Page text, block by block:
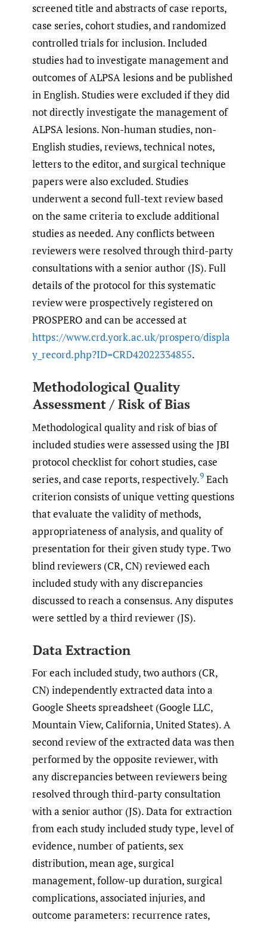
screened title and abstracts of case reports,
case series, cohort studies, and randomized
controlled trials for inclusion. Included
studies had to investigate management and
outcomes of ALPSA lesions and be published
in English. Studies were excluded if they did
not directly investigate the management of
ALPSA lesions. Non-human studies, non-
English studies, reviews, technical notes,
letters to the editor, and surgical technique
papers were also excluded. Studies
underwent a second full-text review based
on the same criteria to exclude additional
studies as needed. Any conflicts between
reviewers were resolved through third-party
consultations with a senior author (JS). Full
details of the protocol for this systematic
review were prospectively registered on
PROSPERO and can be accessed at
https://www.crd.york.ac.uk/prospero/displa
y_record.php?ID=CRD42022334855.
Methodological Quality
Assessment / Risk of Bias
Methodological quality and risk of bias of
included studies were assessed using the JBI
protocol checklist for cohort studies, case
series, and case reports, respectively.9 Each
criterion consists of unique vetting questions
that evaluate the validity of methods,
appropriateness of analysis, and quality of
presentation for their given study type. Two
blind reviewers (CR, CN) reviewed each
included study with any discrepancies
discussed to reach a consensus. Any disputes
were settled by a third reviewer (JS).
Data Extraction
For each included study, two authors (CR,
CN) independently extracted data into a
Google Sheets spreadsheet (Google LLC,
Mountain View, California, United States). A
second review of the extracted data was then
performed by the opposite reviewer, with
any discrepancies between reviewers being
resolved through third-party consultation
with a senior author (JS). Data for extraction
from each study included study type, level of
evidence, number of patients, sex
distribution, mean age, surgical
management, follow-up duration, surgical
complications, associated injuries, and
outcome parameters: recurrence rates,